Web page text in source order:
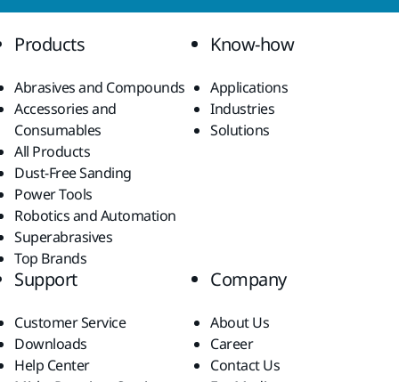
Products
Abrasives and Compounds
Accessories and
Consumables
All Products
Dust-Free Sanding
Power Tools
Robotics and Automation
Superabrasives
Top Brands
Know-how
Applications
Industries
Solutions
Support
Customer Service
Downloads
Help Center
Company
About Us
Career
Contact Us